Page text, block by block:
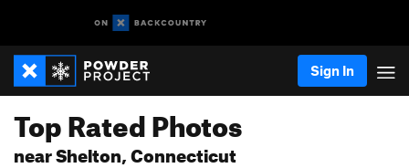
Sign In
Top Rated Photos
near Shelton, Connecticut